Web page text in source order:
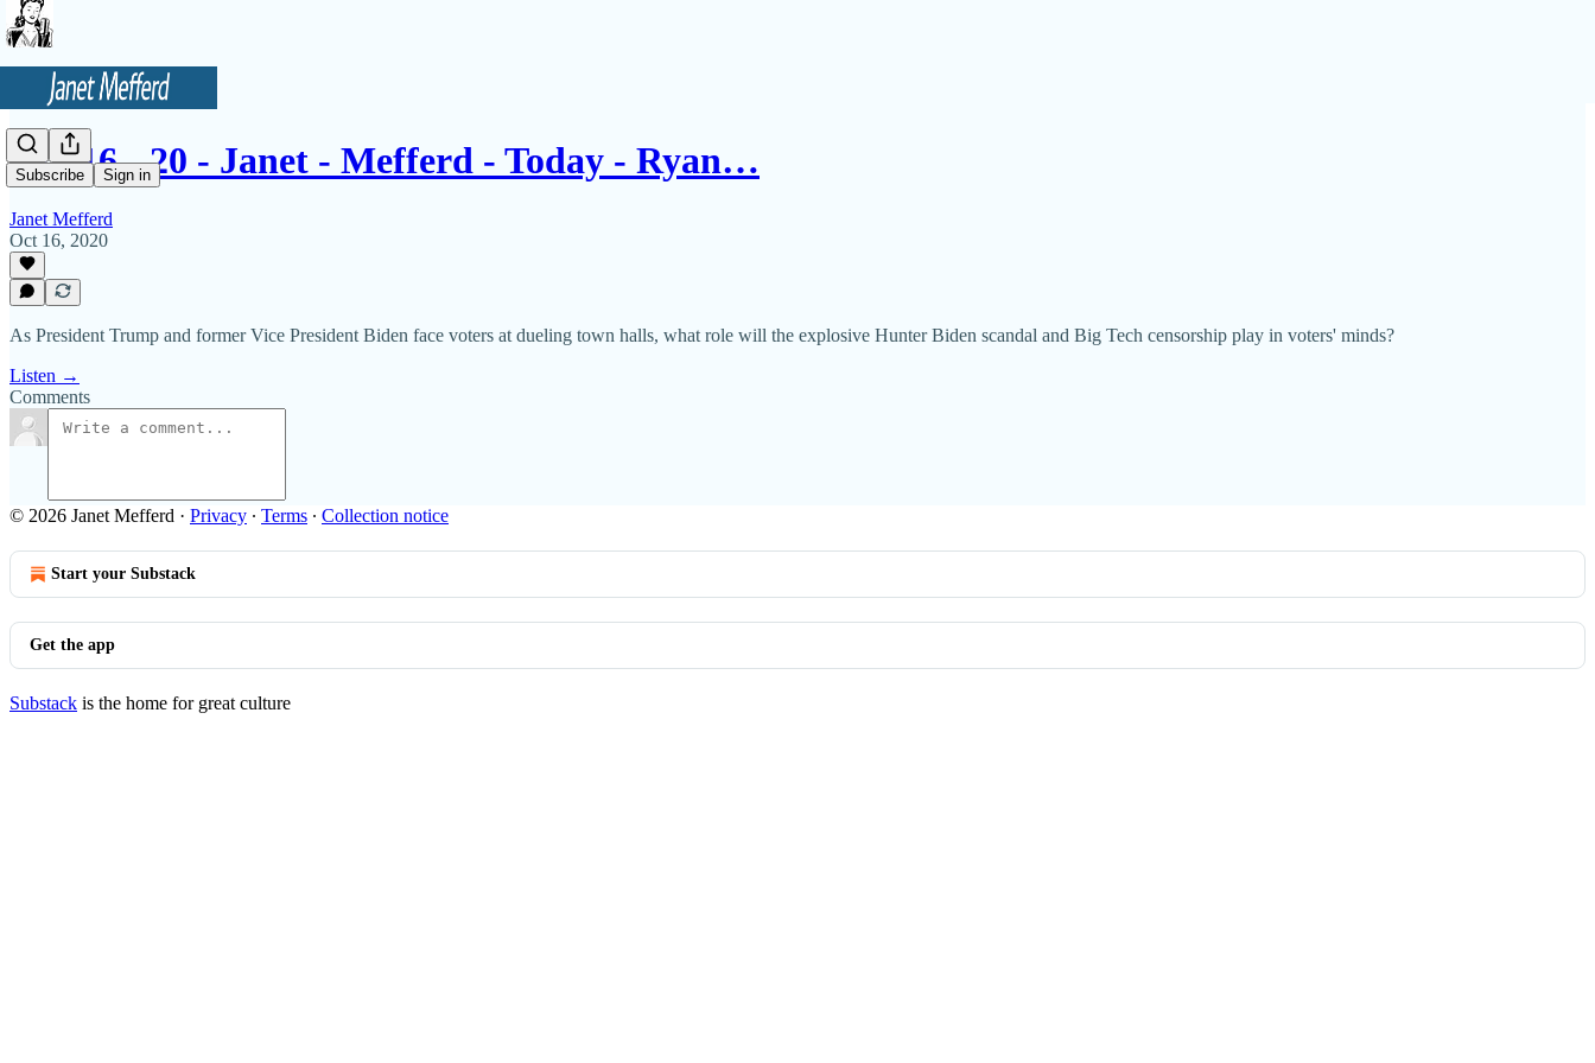
Subscribe Sign in
10 - 16 - 20 - Janet - Mefferd - Today - Ryan…
Janet Mefferd
Oct 16, 2020
As President Trump and former Vice President Biden face voters at dueling town halls, what role will the explosive Hunter Biden scandal and Big Tech censorship play in voters' minds?
Listen →
Comments
© 2026 Janet Mefferd · Privacy ∙ Terms ∙ Collection notice
Start your Substack
Get the app
Substack is the home for great culture